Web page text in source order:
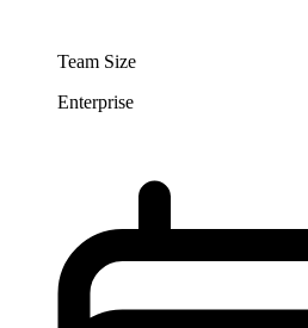
Team Size
Enterprise